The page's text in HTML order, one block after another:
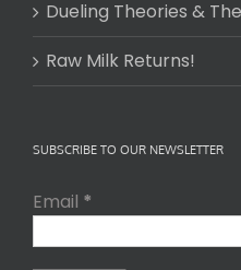
Dueling Theories &
Raw Milk Returns!
SUBSCRIBE TO OUR NEWSLETTER
Email *